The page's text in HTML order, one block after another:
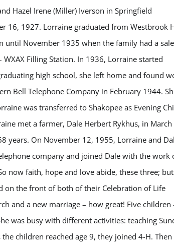
Hazel Irene (Miller) Iverson in Springfield
16, 1927. Lorraine graduated from Westbrook
until November 1935 when the family had a sale
Filling Station. In 1936, Lorraine started
high school, she left home and found
Bell Telephone Company in February 1944.
was transferred to Shakopee as Evening
met a farmer, Dale Herbert Rykhus, in March
years. On November 12, 1955, Lorraine and
company and joined Dale with the work
now faith, hope and love abide, these three;
on the front of both of their Celebration of Life
and a new marriage – how great! Five children
was busy with different activities: teaching
children reached age 9, they joined 4-H.